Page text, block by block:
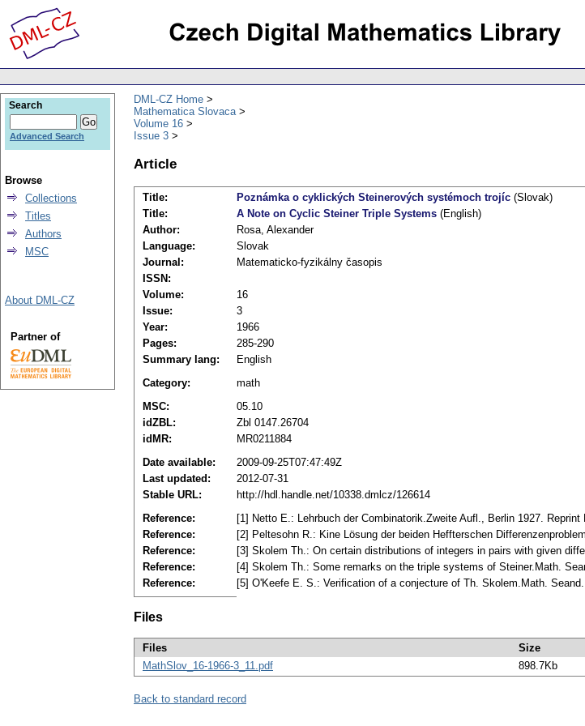
DML-CZ Home
Mathematica Slovaca
Volume 16
Issue 3
Article
Title: Poznámka o cyklických Steinerových systémoch trojíc (Slovak)
Title:
A Note on Cyclic Steiner Triple Systems (English)
Author:
Rosa, Alexander
Language:
Slovak
Journal:
Matematicko-fyzikálny časopis
ISSN:
Volume:
16
Issue:
3
Year:
1966
Pages:
285-290
Summary lang:
English
Category:
math
MSC:
05.10
idZBL:
Zbl 0147.26704
idMR:
MR0211884
Date available:
2009-09-25T07:47:49Z
Last updated:
2012-07-31
Stable URL:
http://hdl.handle.net/10338.dmlcz/126614
Reference:
[1] Netto E.: Lehrbuch der Combinatorik.Zweite Aufl., Bеrlin 1927. Rеprint
Reference:
[2] Peltesohn R.: Kine Lösung der beiden Heffterschen
Reference:
[3] Skolem Th.: On certain distributions of integers in pairs with given
Reference:
[4] Skolem Th.: Some remarks on the triple systems of Steiner.Math.
Reference:
[5] O'Kееfе E. S.: Verification of a conjecture of Th. Skolem.Math.
Files
Files Size
MathSlov_16-1966-3_11.pdf
898.7Kb
Back to standard record
Search
Advanced Search
Browse
Collections
Titles
Authors
MSC
About DML-CZ
Partner of